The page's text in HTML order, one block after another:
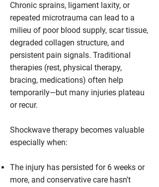
Chronic sprains, ligament laxity, or
repeated microtrauma can lead to a
milieu of poor blood supply, scar tissue,
degraded collagen structure, and
persistent pain signals. Traditional
therapies (rest, physical therapy,
bracing, medications) often help
temporarily—but many injuries plateau
or recur.
Shockwave therapy becomes valuable
especially when:
The injury has persisted for 6 weeks or
more, and conservative care hasn't